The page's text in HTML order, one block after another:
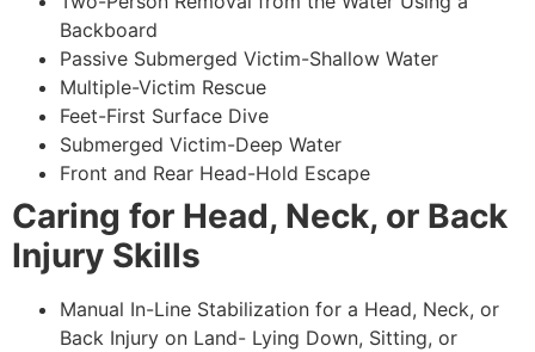
Backboard
Passive Submerged Victim-Shallow Water
Multiple-Victim Rescue
Feet-First Surface Dive
Submerged Victim-Deep Water
Front and Rear Head-Hold Escape
Caring for Head, Neck, or Back
Injury Skills
Manual In-Line Stabilization for a Head, Neck, or
Back Injury on Land- Lying Down, Sitting, or